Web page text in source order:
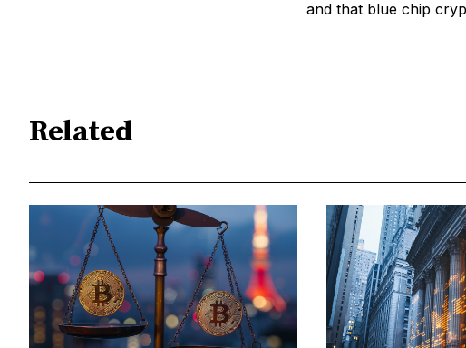
and that blue chip
Related